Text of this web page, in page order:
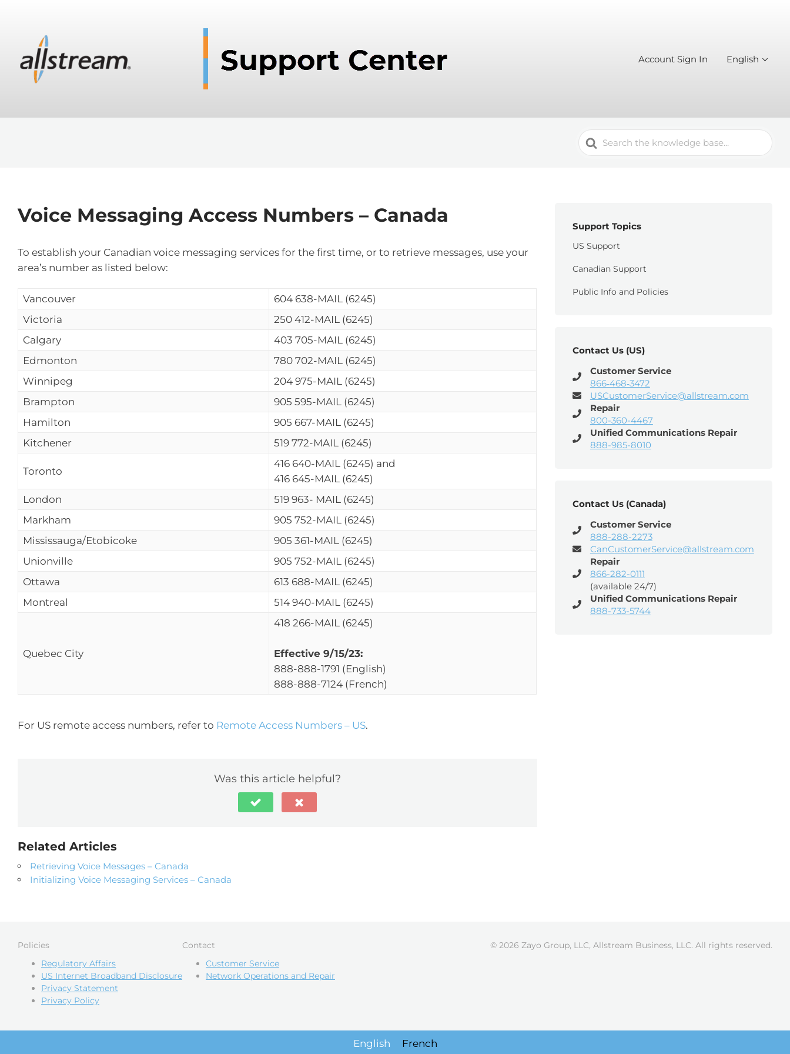
Account Sign In English
Search
For
Voice Messaging Access Numbers – Canada
To establish your Canadian voice messaging services for the first time, or to retrieve messages, use your
area’s number as listed below:
Vancouver
604 638-MAIL (6245)
Victoria
250 412-MAIL (6245)
Calgary
403 705-MAIL (6245)
Edmonton
780 702-MAIL (6245)
Winnipeg
204 975-MAIL (6245)
Brampton
905 595-MAIL (6245)
Hamilton
905 667-MAIL (6245)
Kitchener
519 772-MAIL (6245)
Toronto
416 640-MAIL (6245) and
416 645-MAIL (6245)
London
519 963- MAIL (6245)
Markham
905 752-MAIL (6245)
Mississauga/Etobicoke
905 361-MAIL (6245)
Unionville
905 752-MAIL (6245)
Ottawa
613 688-MAIL (6245)
Montreal
514 940-MAIL (6245)
Quebec City
418 266-MAIL (6245)
Effective 9/15/23:
888-888-1791 (English)
888-888-7124 (French)
For US remote access numbers, refer to Remote Access Numbers – US.
Was this article helpful?
Related Articles
Retrieving Voice Messages – Canada
Initializing Voice Messaging Services – Canada
Support Topics
US Support
Canadian Support
Public Info and Policies
Contact Us (US)
Customer Service
866‑468‑3472
USCustomerService@allstream.com
Repair
800-360-4467
Unified Communications Repair
888-985-8010
Contact Us (Canada)
Customer Service
888-288-2273
CanCustomerService@allstream.com
Repair
866-282-0111
(available 24/7)
Unified Communications Repair
888-733-5744
Policies
Regulatory Affairs
US Internet Broadband Disclosure
Privacy Statement
Privacy Policy
Contact
Customer Service
Network Operations and Repair
© 2026 Zayo Group, LLC, Allstream Business, LLC. All rights reserved.
English French